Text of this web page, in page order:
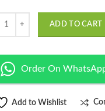
ADD TO CART
Order On
Add to Wishlist